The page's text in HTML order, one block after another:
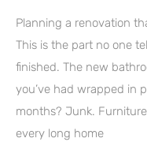
Planning a renovation
This is the part no one
finished. The new
you’ve had wrapped in
months? Junk.
every long home